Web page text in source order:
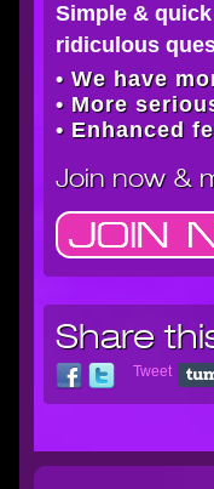
Simple &
ridiculous
• We have
• More
• Enhanced
Join now&
Share
Tweet